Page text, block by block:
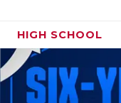
HIGH SCHOOL